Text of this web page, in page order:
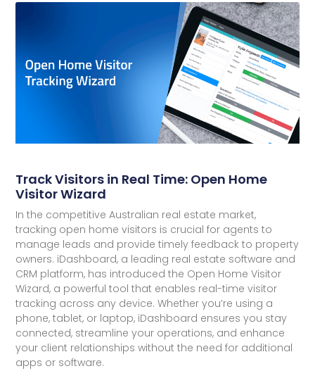
Track Visitors in Real Time: Open Home
Visitor Wizard
In the competitive Australian real estate market,
tracking open home visitors is crucial for agents to
manage leads and provide timely feedback to property
owners. iDashboard, a leading real estate software and
CRM platform, has introduced the Open Home Visitor
Wizard, a powerful tool that enables real-time visitor
tracking across any device. Whether you’re using a
phone, tablet, or laptop, iDashboard ensures you stay
connected, streamline your operations, and enhance
your client relationships without the need for additional
apps or software.